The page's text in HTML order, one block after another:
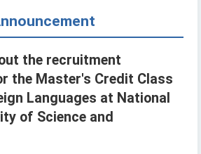
the recruitment
the Master's Credit Class
Languages at National
of Science and